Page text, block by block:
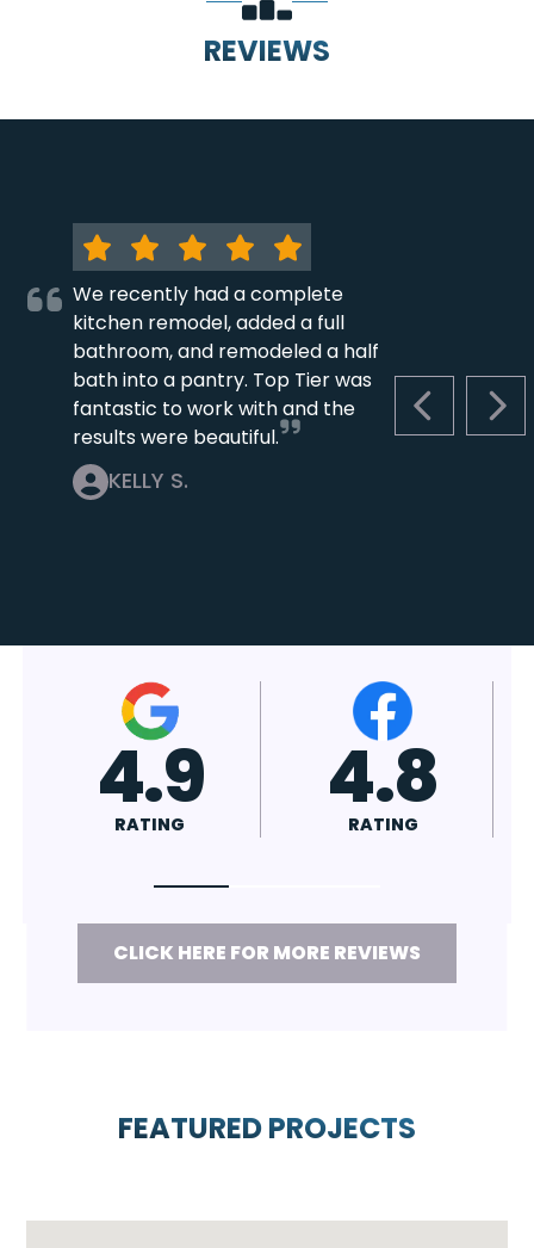
REVIEWS
PREVIOUS
We recently had a complete
kitchen remodel, added a full
bathroom, and remodeled a half
bath into a pantry. Top Tier was
fantastic to work with and the
results were beautiful.
KELLY S.
4.7
RATING 4.8
RATING
CLICK HERE FOR MORE REVIEWS
FEATURED PROJECTS